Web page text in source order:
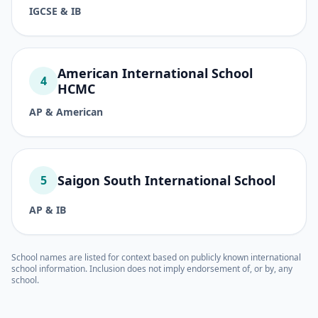
IGCSE & IB
4
American International School
HCMC
AP & American
5 Saigon South International School
AP & IB
School names are listed for context based on publicly known international
school information. Inclusion does not imply endorsement of, or by, any
school.